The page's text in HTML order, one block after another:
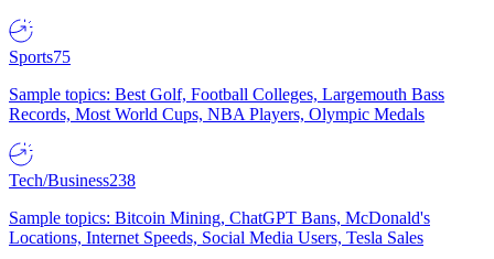
Sports75
Sample topics: Best Golf, Football Colleges, Largemouth Bass
Records, Most World Cups, NBA Players, Olympic Medals
Tech/Business238
Sample topics: Bitcoin Mining, ChatGPT Bans, McDonald's
Locations, Internet Speeds, Social Media Users, Tesla Sales